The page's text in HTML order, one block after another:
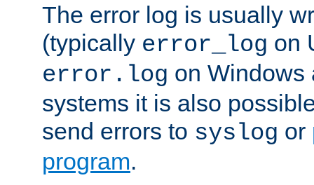
The error log is usually
(typically error_log on
error.log on Windows
systems it is also
send errors to syslog or
program.